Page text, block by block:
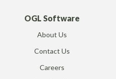
OGL Software
About Us
Contact Us
Careers